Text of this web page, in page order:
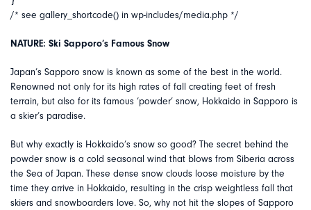
/* see gallery_shortcode() in wp-includes/media.php */
NATURE: Ski Sapporo’s Famous Snow
Japan’s Sapporo snow is known as some of the best in the world.
Renowned not only for its high rates of fall creating feet of fresh
terrain, but also for its famous ‘powder’ snow, Hokkaido in Sapporo is
a skier’s paradise.
But why exactly is Hokkaido’s snow so good? The secret behind the
powder snow is a cold seasonal wind that blows from Siberia across
the Sea of Japan. These dense snow clouds loose moisture by the
time they arrive in Hokkaido, resulting in the crisp weightless fall that
skiers and snowboarders love. So, why not hit the slopes of Sapporo